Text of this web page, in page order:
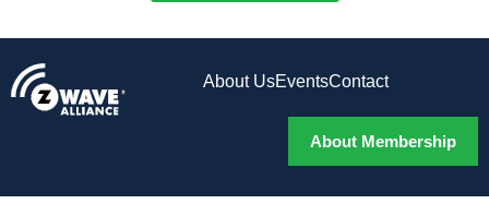
About UsEventsContact
About Membership